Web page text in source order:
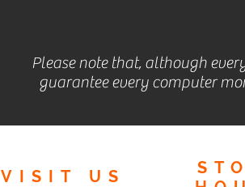
Please note that, although
guarantee every computer
VISIT US